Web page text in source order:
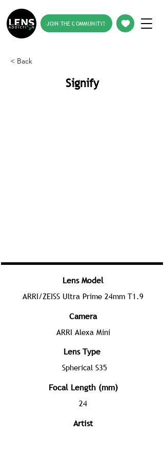
JOIN THE COMMUNITY!
< Back
Signify
Lens Model
ARRI/ZEISS Ultra Prime 24mm T1.9
Camera
ARRI Alexa Mini
Lens Type
Spherical S35
Focal Length (mm)
24
Artist